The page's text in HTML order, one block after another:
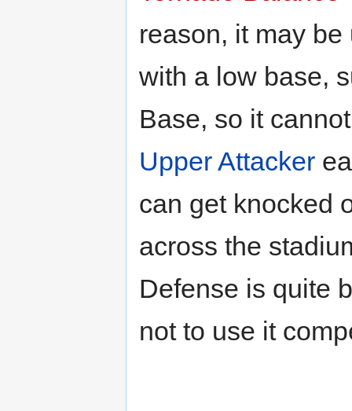
reason, it may
with a low base,
Base, so it
Upper Attacker
can get knocked
across the
Defense is quite
not to use it